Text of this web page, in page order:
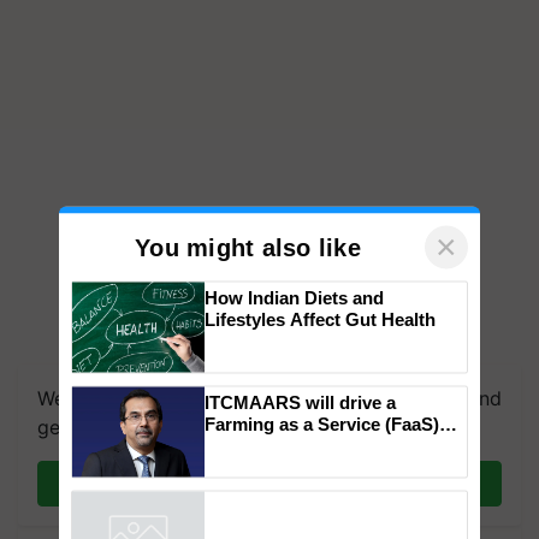
We're on WhatsApp! Join our WhatsApp group and
get the most important updates you need. Daily.
Join on WhatsApp
You might also like